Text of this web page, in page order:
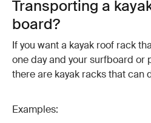
Transporting a
board?
If you want a kayak roof rack
one day and your surfboard or
there are kayak racks that can
Examples: